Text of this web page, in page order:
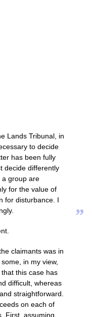
Lands Tribunal, in
to decide
has been fully
decide differently
a group are
for the value of
for disturbance. I
”
claimants was in
in my view,
this case has
difficult, whereas
straightforward.
on each of
First, assuming,